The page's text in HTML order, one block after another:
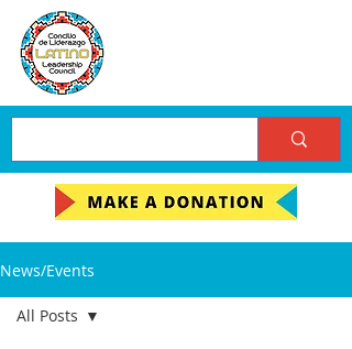
News/Events
All Posts